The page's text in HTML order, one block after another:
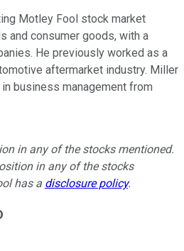
Motley Fool stock market
and consumer goods, with a
He previously worked as a
aftermarket industry. Miller
business management from
in any of the stocks mentioned.
in any of the stocks
has a disclosure policy.